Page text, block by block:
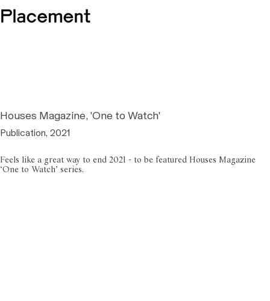
Houses Magazine, 'One to Watch'
Publication, 2021
Feels like a great way to end 2021 - to be featured Houses Magazine
‘One to Watch’ series.